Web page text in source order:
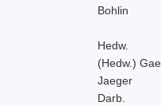
Bohlin
Hedw.
(Hedw.)
Jaeger
Darb.